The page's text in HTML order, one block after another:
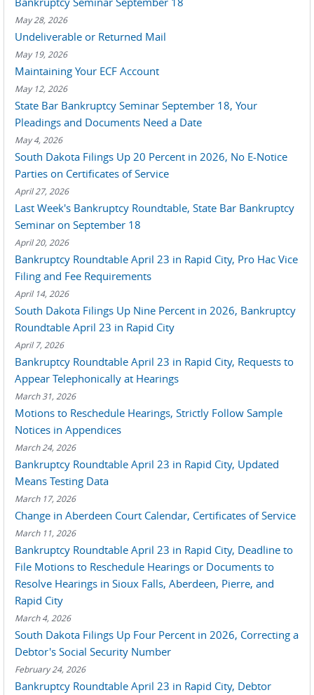
May 28, 2026
Undeliverable or Returned Mail
May 19, 2026
Maintaining Your ECF Account
May 12, 2026
State Bar Bankruptcy Seminar September 18, Your
Pleadings and Documents Need a Date
May 4, 2026
South Dakota Filings Up 20 Percent in 2026, No E-Notice
Parties on Certificates of Service
April 27, 2026
Last Week's Bankruptcy Roundtable, State Bar Bankruptcy
Seminar on September 18
April 20, 2026
Bankruptcy Roundtable April 23 in Rapid City, Pro Hac Vice
Filing and Fee Requirements
April 14, 2026
South Dakota Filings Up Nine Percent in 2026, Bankruptcy
Roundtable April 23 in Rapid City
April 7, 2026
Bankruptcy Roundtable April 23 in Rapid City, Requests to
Appear Telephonically at Hearings
March 31, 2026
Motions to Reschedule Hearings, Strictly Follow Sample
Notices in Appendices
March 24, 2026
Bankruptcy Roundtable April 23 in Rapid City, Updated
Means Testing Data
March 17, 2026
Change in Aberdeen Court Calendar, Certificates of Service
March 11, 2026
Bankruptcy Roundtable April 23 in Rapid City, Deadline to
File Motions to Reschedule Hearings or Documents to
Resolve Hearings in Sioux Falls, Aberdeen, Pierre, and
Rapid City
March 4, 2026
South Dakota Filings Up Four Percent in 2026, Correcting a
Debtor's Social Security Number
February 24, 2026
Bankruptcy Roundtable April 23 in Rapid City, Debtor